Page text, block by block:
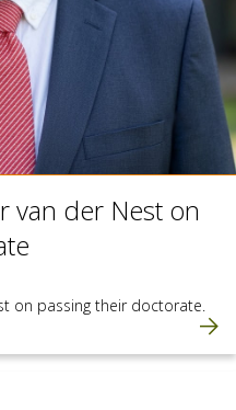
van der Nest on
on passing their doctorate.